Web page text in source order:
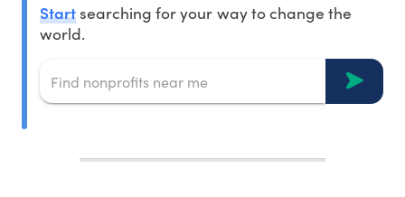
Startsearching for your way to change the
world.